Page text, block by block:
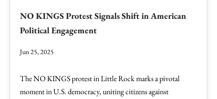
NO KINGS Protest Signals Shift in American
Political Engagement
Jun 25, 2025
The NO KINGS protest in Little Rock marks a pivotal
moment in U.S. democracy, uniting citizens against